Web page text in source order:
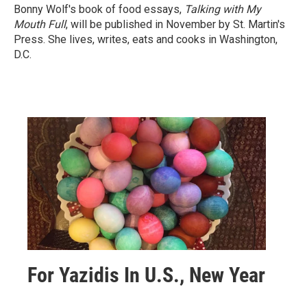
Bonny Wolf's book of food essays, Talking with My
Mouth Full, will be published in November by St. Martin's
Press. She lives, writes, eats and cooks in Washington,
D.C.
For Yazidis In U.S., New Year